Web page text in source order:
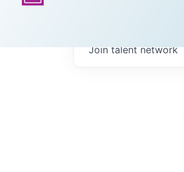
Join talent network